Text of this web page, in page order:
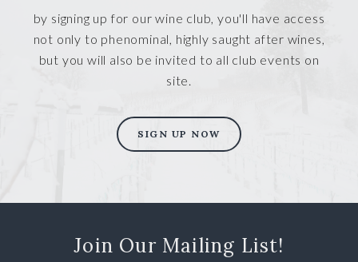
by signing up for our wine club, you'll have access
not only to phenominal, highly saught after wines,
but you will also be invited to all club events on
site.
SIGN UP NOW
Join Our Mailing List!